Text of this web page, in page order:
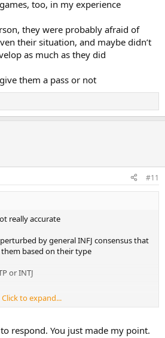
too, in my experience
they were probably afraid of
their situation, and maybe didn’t
as much as they did
them a pass or not
#11
really accurate
by general INFJ consensus that
based on their type
or INTJ
ENFPs.
Click to expand...
respond. You just made my point.